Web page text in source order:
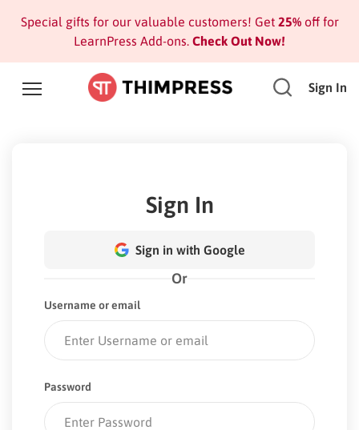
Special gifts for our valuable customers! Get 25%off for
LearnPress Add-ons. Check Out Now!
Sign In
Sign In
Sign in with Google
Or
Username or email
Password